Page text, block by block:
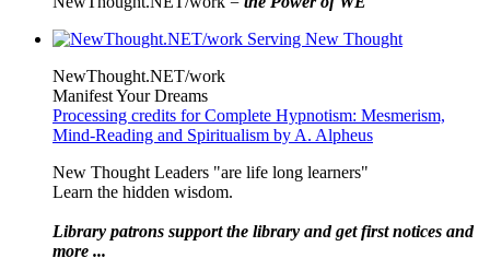
NewThought.NET/work
Manifest Your Dreams
Processing credits for Complete Hypnotism: Mesmerism,
Mind-Reading and Spiritualism by A. Alpheus
New Thought Leaders "are life long learners"
Learn the hidden wisdom.
Library patrons support the library and get first notices and
more ...